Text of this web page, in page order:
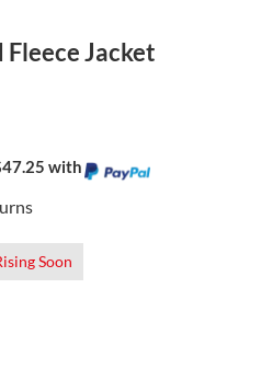
Fleece Jacket
with
Soon